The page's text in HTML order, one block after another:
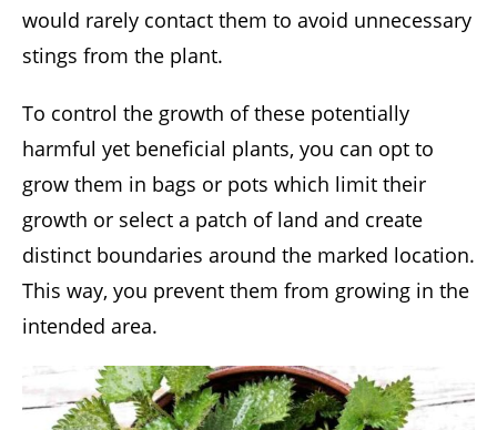
would rarely contact them to avoid unnecessary
stings from the plant.
To control the growth of these potentially
harmful yet beneficial plants, you can opt to
grow them in bags or pots which limit their
growth or select a patch of land and create
distinct boundaries around the marked location.
This way, you prevent them from growing in the
intended area.